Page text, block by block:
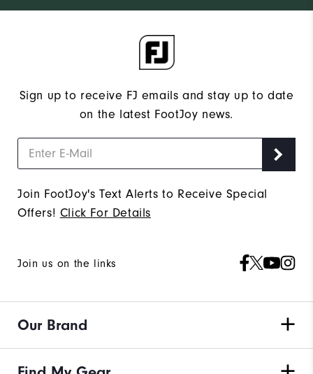
Sign up to receive FJ emails and stay up to date
on the latest FootJoy news.
Join FootJoy's Text Alerts to Receive Special
Offers! Click For Details
Join us on the links
Our Brand